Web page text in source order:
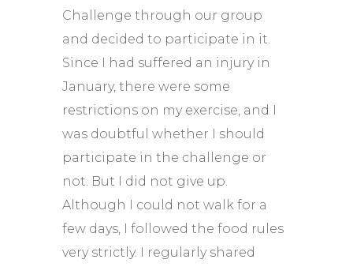
Challenge through our group
and decided to participate in it.
Since I had suffered an injury in
January, there were some
restrictions on my exercise, and I
was doubtful whether I should
participate in the challenge or
not. But I did not give up.
Although I could not walk for a
few days, I followed the food rules
very strictly. I regularly shared